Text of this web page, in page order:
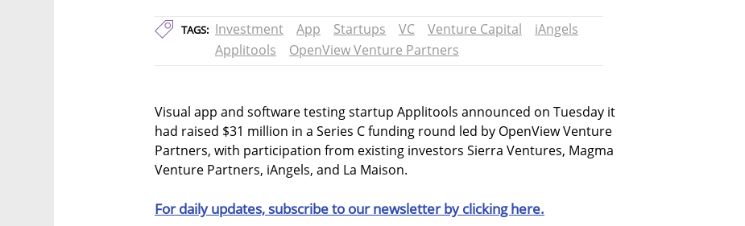
TAGS: Investment App Startups VC Venture Capital
iAngels
Applitools
OpenView Venture Partners
Visual app and software testing startup Applitools announced on Tuesday it
had raised $31 million in a Series C funding round led by OpenView Venture
Partners, with participation from existing investors Sierra Ventures, Magma
Venture Partners, iAngels, and La Maison.
For daily updates, subscribe to our newsletter by clicking here.